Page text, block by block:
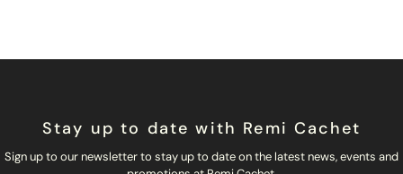
Stay up to date with Remi Cachet
Sign up to our newsletter to stay up to date on the latest news, events and